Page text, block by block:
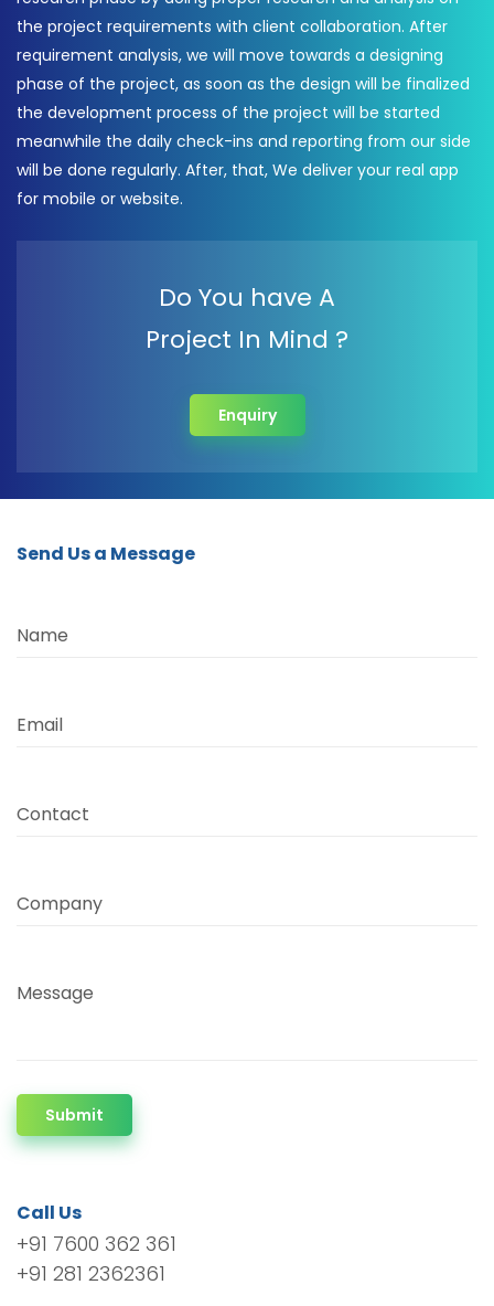
the project requirements with client collaboration. After
requirement analysis, we will move towards a designing
phase of the project, as soon as the design will be finalized
the development process of the project will be started
meanwhile the daily check-ins and reporting from our side
will be done regularly. After, that, We deliver your real app
for mobile or website.
Do You have A
Project In Mind ?
Enquiry
Send Us a Message
Name
Email
Contact
Company
Message
Submit
Call Us
+91 7600 362 361
+91 281 2362361